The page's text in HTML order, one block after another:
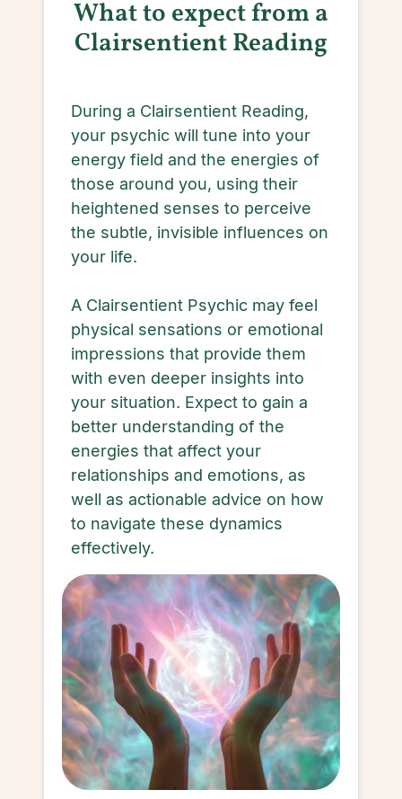
What to expect from a
Clairsentient Reading
During a Clairsentient Reading,
your psychic will tune into your
energy field and the energies of
those around you, using their
heightened senses to perceive
the subtle, invisible influences on
your life.
A Clairsentient Psychic may feel
physical sensations or emotional
impressions that provide them
with even deeper insights into
your situation. Expect to gain a
better understanding of the
energies that affect your
relationships and emotions, as
well as actionable advice on how
to navigate these dynamics
effectively.